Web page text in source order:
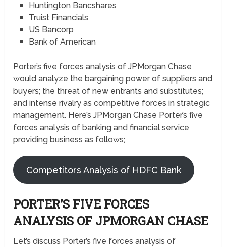
Huntington Bancshares
Truist Financials
US Bancorp
Bank of American
Porter’s five forces analysis of JPMorgan Chase
would analyze the bargaining power of suppliers and
buyers; the threat of new entrants and substitutes;
and intense rivalry as competitive forces in strategic
management. Here’s JPMorgan Chase Porter’s five
forces analysis of banking and financial service
providing business as follows;
Competitors Analysis of HDFC Bank
PORTER’S FIVE FORCES
ANALYSIS OF JPMORGAN CHASE
Let’s discuss Porter’s five forces analysis of